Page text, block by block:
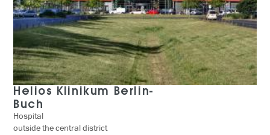
Helios Klinikum Berlin-
Buch
Hospital
outside the central district